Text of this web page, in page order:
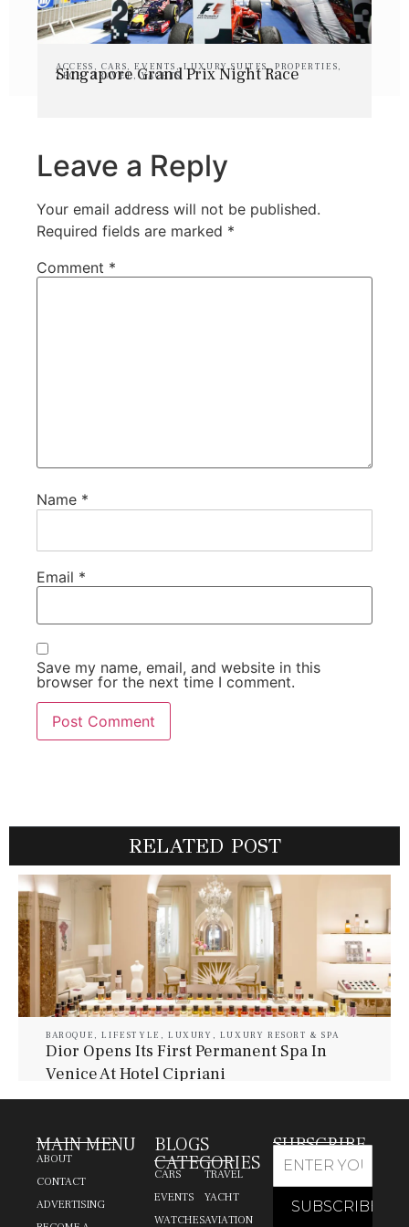
ACCESS , CARS,EVENTS ,LUXURY SUITES,PROPERTIES,
TECH,TRAVEL,YACHTS
Singapore Grand Prix Night Race
Leave a Reply
Your email address will not be published.
Required fields are marked *
Comment *
Name *
Email *
Save my name, email, and website in this
browser for the next time I comment.
RELATED POST
BAROQUE ,LIFESTYLE , LUXURY , LUXURY RESORT & SPA
Dior Opens Its First Permanent Spa In
Venice At Hotel Cipriani
MAIN MENU
ABOUT
CONTACT
ADVERTISING
BLOGS
CATEGORIES
CARS
EVENTS
WATCHES
TRAVEL
YACHT
AVIATION
SUBSCRIBE